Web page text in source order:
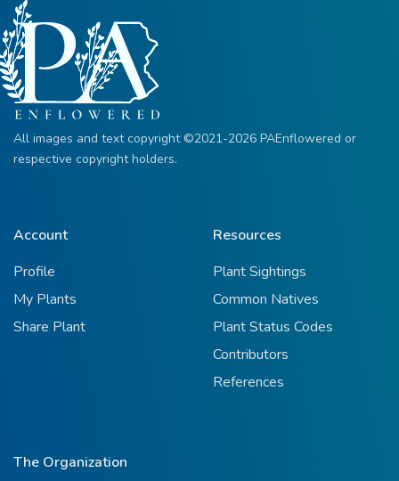
All images and text copyright ©2021-2026 PAEnflowered or
respective copyright holders.
Account
Profile
My Plants
Share Plant
Resources
Plant Sightings
Common Natives
Plant Status Codes
Contributors
References
The Organization